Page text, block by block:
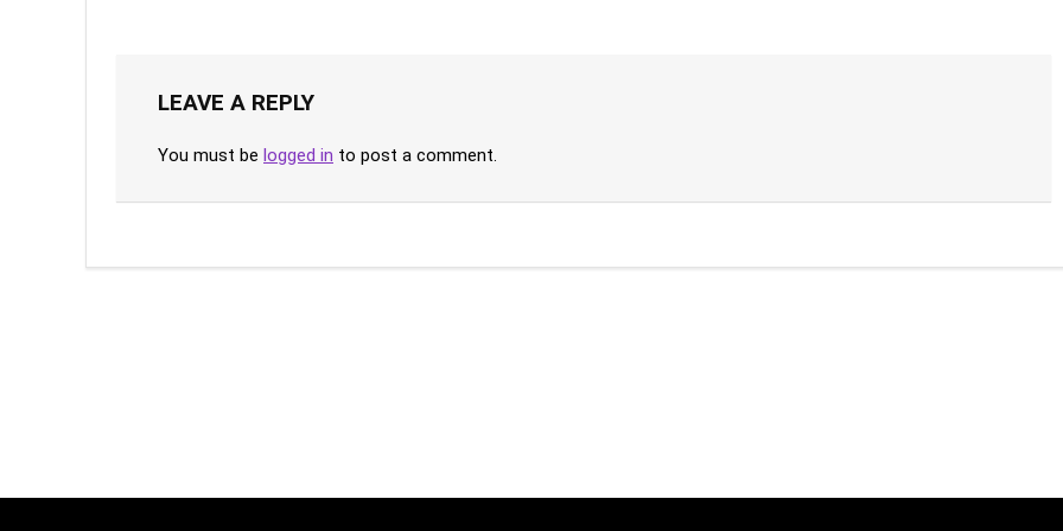
LEAVE A REPLY
You must be logged in to post a comment.